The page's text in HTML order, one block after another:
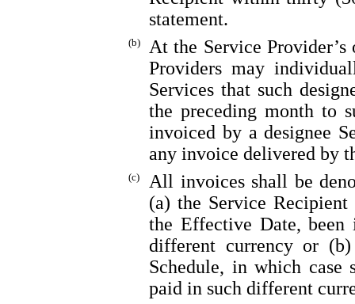
statement.
(b)
At the Service
Providers may
Services that such
the preceding month to
invoiced by a designee
any invoice delivered by
(c)
All invoices shall be
(a) the Service
the Effective Date,
different currency or
Schedule, in which case
paid in such different